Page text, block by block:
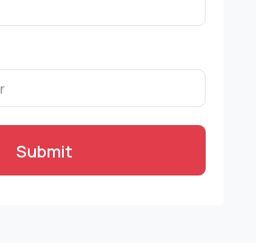
Submit